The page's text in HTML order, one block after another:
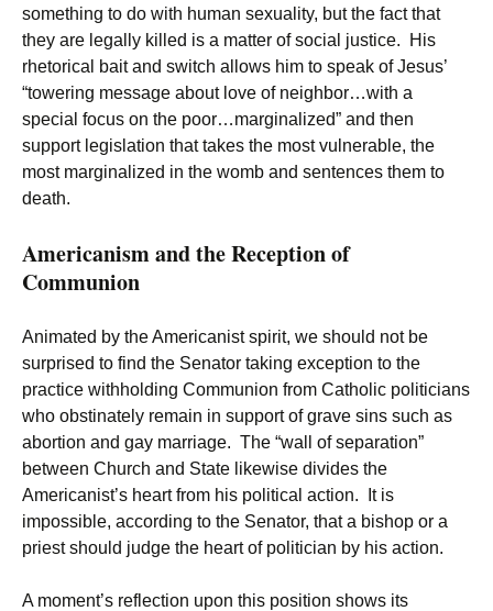
something to do with human sexuality, but the fact that
they are legally killed is a matter of social justice. His
rhetorical bait and switch allows him to speak of Jesus’
“towering message about love of neighbor…with a
special focus on the poor…marginalized” and then
support legislation that takes the most vulnerable, the
most marginalized in the womb and sentences them to
death.
Americanism and the Reception of
Communion
Animated by the Americanist spirit, we should not be
surprised to find the Senator taking exception to the
practice withholding Communion from Catholic politicians
who obstinately remain in support of grave sins such as
abortion and gay marriage. The “wall of separation”
between Church and State likewise divides the
Americanist’s heart from his political action. It is
impossible, according to the Senator, that a bishop or a
priest should judge the heart of politician by his action.
A moment’s reflection upon this position shows its